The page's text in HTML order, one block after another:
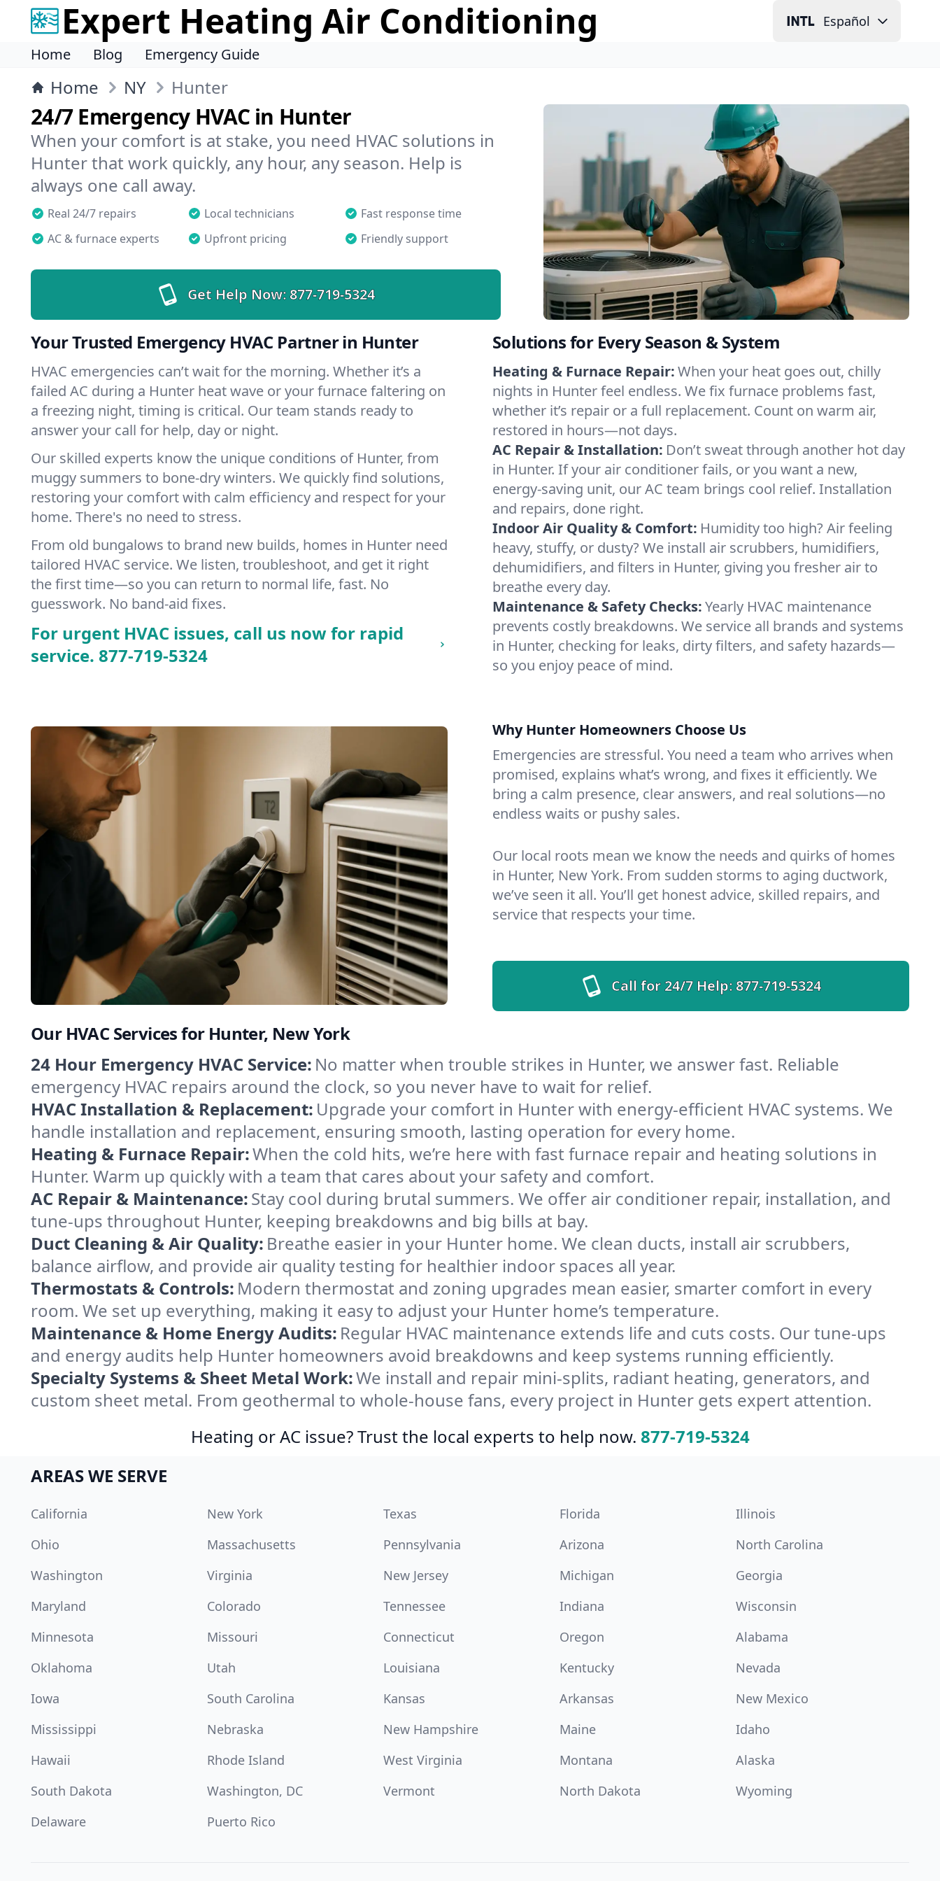
Expert Heating Air Conditioning Español
Home Blog Emergency Guide
Home NY Hunter
24/7 Emergency HVAC in Hunter
When your comfort is at stake, you need HVAC solutions in
Hunter that work quickly, any hour, any season. Help is
always one call away.
Real 24/7 repairs Local technicians
Fast response time
AC & furnace experts
Upfront pricing Friendly support
Get Help Now:877-719-5324
Your Trusted Emergency HVAC Partner in Hunter
HVAC emergencies can’t wait for the morning. Whether it’s a
failed AC during a Hunter heat wave or your furnace faltering on
a freezing night, timing is critical. Our team stands ready to
answer your call for help, day or night.
Our skilled experts know the unique conditions of Hunter, from
muggy summers to bone-dry winters. We quickly find solutions,
restoring your comfort with calm efficiency and respect for your
home. There's no need to stress.
From old bungalows to brand new builds, homes in Hunter need
tailored HVAC service. We listen, troubleshoot, and get it right
the first time—so you can return to normal life, fast. No
guesswork. No band-aid fixes.
For urgent HVAC issues, call us now for rapid
service. 877-719-5324
Solutions for Every Season & System
Heating & Furnace Repair:When your heat goes out, chilly
nights in Hunter feel endless. We fix furnace problems fast,
whether it’s repair or a full replacement. Count on warm air,
restored in hours—not days.
AC Repair & Installation: Don’t sweat through another hot day
in Hunter. If your air conditioner fails, or you want a new,
energy-saving unit, our AC team brings cool relief. Installation
and repairs, done right.
Indoor Air Quality & Comfort: Humidity too high? Air feeling
heavy, stuffy, or dusty? We install air scrubbers, humidifiers,
dehumidifiers, and filters in Hunter, giving you fresher air to
breathe every day.
Maintenance & Safety Checks:Yearly HVAC maintenance
prevents costly breakdowns. We service all brands and systems
in Hunter, checking for leaks, dirty filters, and safety hazards—
so you enjoy peace of mind.
Why Hunter Homeowners Choose Us
Emergencies are stressful. You need a team who arrives when
promised, explains what’s wrong, and fixes it efficiently. We
bring a calm presence, clear answers, and real solutions—no
endless waits or pushy sales.
Our local roots mean we know the needs and quirks of homes
in Hunter, New York. From sudden storms to aging ductwork,
we’ve seen it all. You’ll get honest advice, skilled repairs, and
service that respects your time.
Call for 24/7 Help:877-719-5324
Our HVAC Services for Hunter, New York
24 Hour Emergency HVAC Service: No matter when trouble strikes in Hunter, we answer fast. Reliable
emergency HVAC repairs around the clock, so you never have to wait for relief.
HVAC Installation & Replacement: Upgrade your comfort in Hunter with energy-efficient HVAC systems. We
handle installation and replacement, ensuring smooth, lasting operation for every home.
Heating & Furnace Repair:When the cold hits, we’re here with fast furnace repair and heating solutions in
Hunter. Warm up quickly with a team that cares about your safety and comfort.
AC Repair & Maintenance:Stay cool during brutal summers. We offer air conditioner repair, installation, and
tune-ups throughout Hunter, keeping breakdowns and big bills at bay.
Duct Cleaning & Air Quality: Breathe easier in your Hunter home. We clean ducts, install air scrubbers,
balance airflow, and provide air quality testing for healthier indoor spaces all year.
Thermostats & Controls: Modern thermostat and zoning upgrades mean easier, smarter comfort in every
room. We set up everything, making it easy to adjust your Hunter home’s temperature.
Maintenance & Home Energy Audits: Regular HVAC maintenance extends life and cuts costs. Our tune-ups
and energy audits help Hunter homeowners avoid breakdowns and keep systems running efficiently.
Specialty Systems & Sheet Metal Work:We install and repair mini-splits, radiant heating, generators, and
custom sheet metal. From geothermal to whole-house fans, every project in Hunter gets expert attention.
Heating or AC issue? Trust the local experts to help now. 877-719-5324
AREAS WE SERVE
California New York Texas Florida
Illinois
Ohio
Massachusetts Pennsylvania Arizona
North Carolina
Washington
Virginia New Jersey Michigan
Georgia
Maryland
Colorado Tennessee Indiana
Wisconsin
Minnesota
Missouri Connecticut Oregon
Alabama
Oklahoma
Utah Louisiana Kentucky
Nevada
Iowa
South Carolina Kansas Arkansas
New Mexico
Mississippi
Nebraska New Hampshire Maine
Idaho
Hawaii
Rhode Island West Virginia Montana
Alaska
South Dakota
Washington, DC Vermont North Dakota
Wyoming
Delaware
Puerto Rico